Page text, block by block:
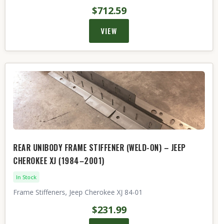
$712.59
VIEW
REAR UNIBODY FRAME STIFFENER (WELD-ON) – JEEP
CHEROKEE XJ (1984–2001)
In Stock
Frame Stiffeners, Jeep Cherokee XJ 84-01
$231.99